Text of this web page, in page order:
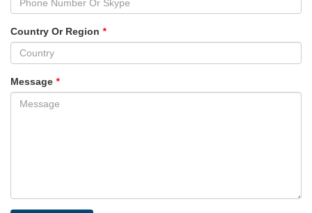
Country Or Region *
Message *